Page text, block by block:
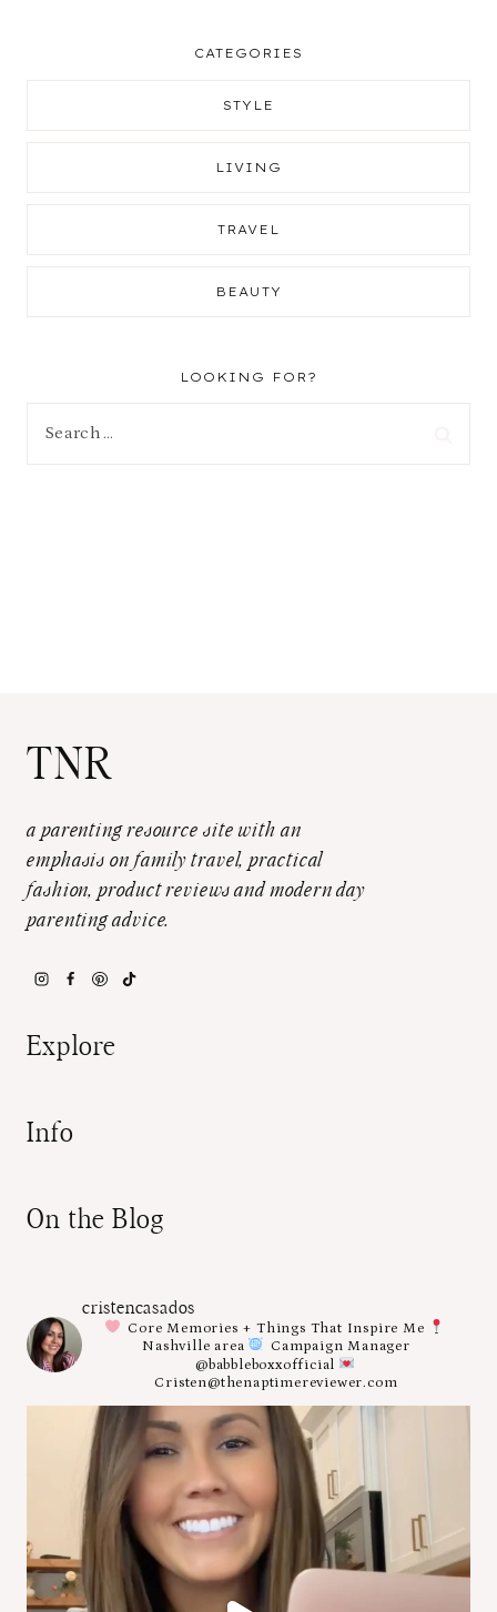
CATEGORIES
STYLE
LIVING
TRAVEL
BEAUTY
LOOKING FOR?
TNR
a parenting resource site with an
emphasis on family travel, practical
fashion, product reviews and modern day
parenting advice.
Explore
Info
On the Blog
cristencasados
Core Memories + Things That Inspire Me
Nashville area
Campaign Manager
@babbleboxxofficial
Cristen@thenaptimereviewer.com